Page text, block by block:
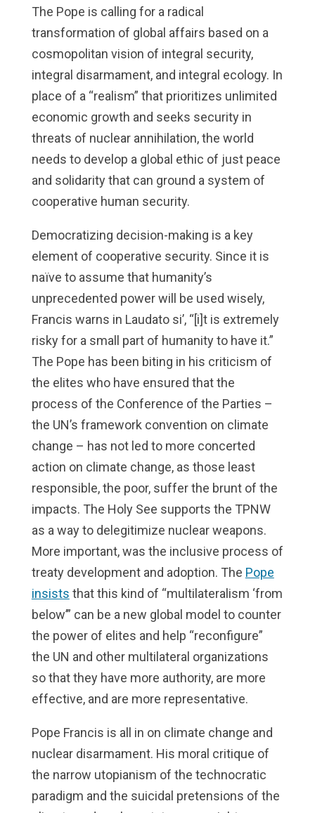
The Pope is calling for a radical
transformation of global affairs based on a
cosmopolitan vision of integral security,
integral disarmament, and integral ecology. In
place of a “realism” that prioritizes unlimited
economic growth and seeks security in
threats of nuclear annihilation, the world
needs to develop a global ethic of just peace
and solidarity that can ground a system of
cooperative human security.
Democratizing decision-making is a key
element of cooperative security. Since it is
naïve to assume that humanity’s
unprecedented power will be used wisely,
Francis warns in Laudato si’, “[i]t is extremely
risky for a small part of humanity to have it.”
The Pope has been biting in his criticism of
the elites who have ensured that the
process of the Conference of the Parties –
the UN’s framework convention on climate
change – has not led to more concerted
action on climate change, as those least
responsible, the poor, suffer the brunt of the
impacts. The Holy See supports the TPNW
as a way to delegitimize nuclear weapons.
More important, was the inclusive process of
treaty development and adoption. The Pope
insists that this kind of “multilateralism ‘from
below’” can be a new global model to counter
the power of elites and help “reconfigure”
the UN and other multilateral organizations
so that they have more authority, are more
effective, and are more representative.
Pope Francis is all in on climate change and
nuclear disarmament. His moral critique of
the narrow utopianism of the technocratic
paradigm and the suicidal pretensions of the